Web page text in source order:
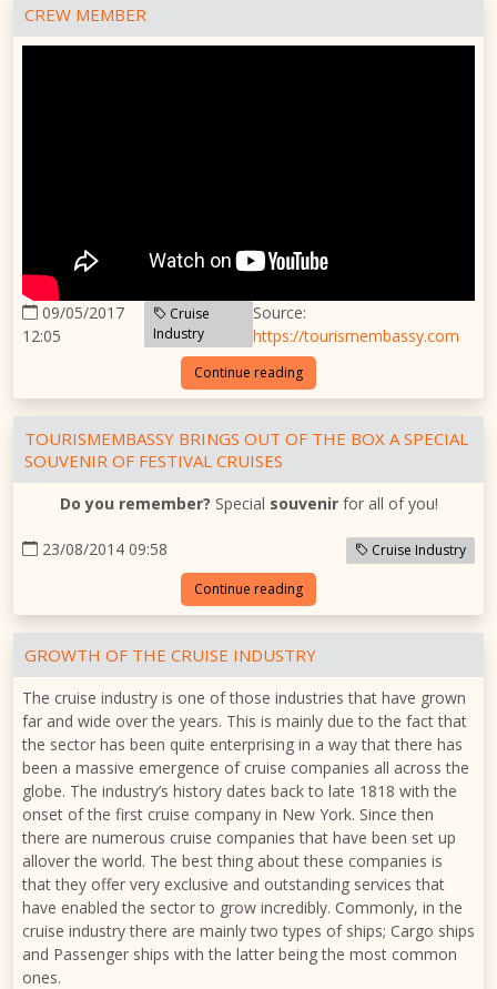
CREW MEMBER
09/05/2017
12:05
Cruise
Industry
Source:
https://tourismembassy.com
Continue reading
TOURISMEMBASSY BRINGS OUT OF THE BOX A SPECIAL
SOUVENIR OF FESTIVAL CRUISES
Do you remember? Special souvenirfor all of you!
23/08/2014 09:58 Cruise Industry
Continue reading
GROWTH OF THE CRUISE INDUSTRY
The cruise industry is one of those industries that have grown
far and wide over the years. This is mainly due to the fact that
the sector has been quite enterprising in a way that there has
been a massive emergence of cruise companies all across the
globe. The industry’s history dates back to late 1818 with the
onset of the first cruise company in New York. Since then
there are numerous cruise companies that have been set up
allover the world. The best thing about these companies is
that they offer very exclusive and outstanding services that
have enabled the sector to grow incredibly. Commonly, in the
cruise industry there are mainly two types of ships; Cargo ships
and Passenger ships with the latter being the most common
ones.